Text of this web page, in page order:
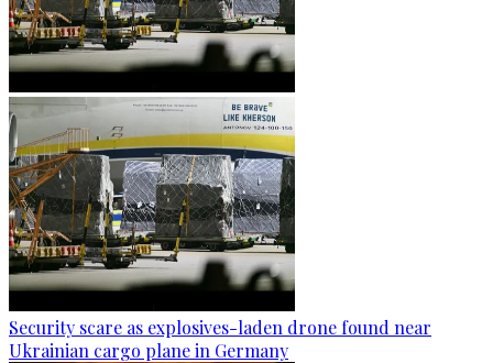
Security scare as explosives-laden drone found near
Ukrainian cargo plane in Germany